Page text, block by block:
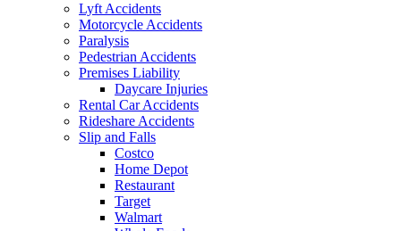
Lyft Accidents
Motorcycle Accidents
Paralysis
Pedestrian Accidents
Premises Liability
Daycare Injuries
Rental Car Accidents
Rideshare Accidents
Slip and Falls
Costco
Home Depot
Restaurant
Target
Walmart